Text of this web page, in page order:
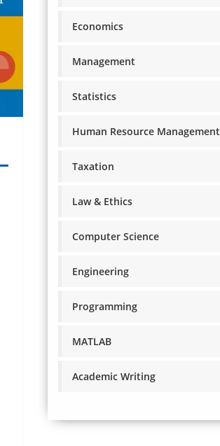
Economics
Management
Statistics
Human Resource Management
Taxation
Law & Ethics
Computer Science
Engineering
Programming
MATLAB
Academic Writing